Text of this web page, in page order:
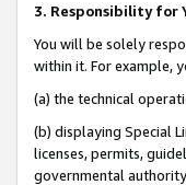
3. Responsibility for
You will be solely
within it. For example,
(a) the technical
(b) displaying Special
licenses, permits,
governmental